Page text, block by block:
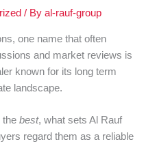
/ Byal-rauf-group
one name that often
and market reviews is
known for its long term
landscape.
thebest, what sets Al Rauf
regard them as a reliable